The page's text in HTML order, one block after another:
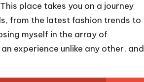
place takes you on a journey
from the latest fashion trends to
myself in the array of
experience unlike any other, and